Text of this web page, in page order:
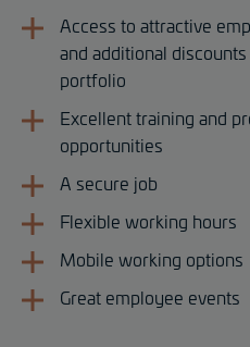
Access to attractive
and additional
portfolio
Excellent training and
opportunities
A secure job
Flexible working hours
Mobile working options
Great employee events